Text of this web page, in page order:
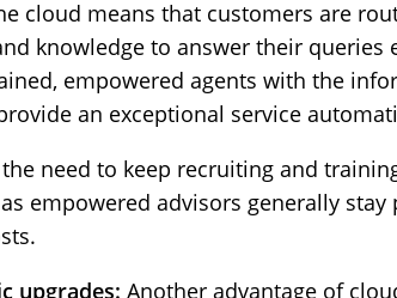
cloud means that customers are
knowledge to answer their queries
empowered agents with the
an exceptional service
need to keep recruiting and
empowered advisors generally
upgrades: Another advantage of